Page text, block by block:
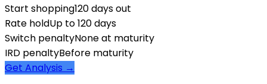
Start shopping120 days out
Rate holdUp to 120 days
Switch penaltyNone at maturity
IRD penaltyBefore maturity
Get Analysis →